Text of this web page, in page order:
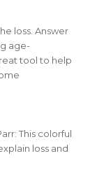
loss. Answer
age-
tool to help
This colorful
loss and